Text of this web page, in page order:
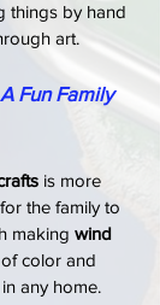
things by hand
art.
Fun Family
is more
the family to
making wind
color and
any home.